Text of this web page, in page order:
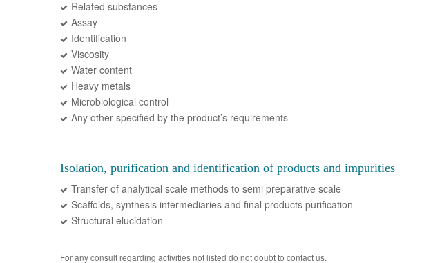
Related substances
Assay
Identification
Viscosity
Water content
Heavy metals
Microbiological control
Any other specified by the product’s requirements
Isolation, purification and identification of products and impurities
Transfer of analytical scale methods to semi preparative scale
Scaffolds, synthesis intermediaries and final products purification
Structural elucidation
For any consult regarding activities not listed do not doubt to contact us.